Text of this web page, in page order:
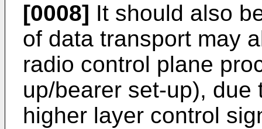
[0008] It should also
of data transport may
radio control plane
up/bearer set-up),
higher layer control